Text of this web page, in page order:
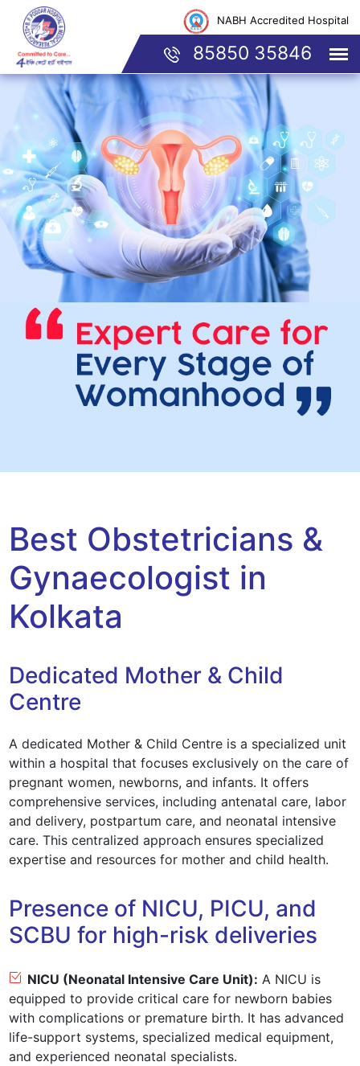
NABH Accredited Hospital
85850 35846
Best Obstetricians &
Gynaecologist in
Kolkata
Dedicated Mother & Child
Centre
A dedicated Mother & Child Centre is a specialized unit
within a hospital that focuses exclusively on the care of
pregnant women, newborns, and infants. It offers
comprehensive services, including antenatal care, labor
and delivery, postpartum care, and neonatal intensive
care. This centralized approach ensures specialized
expertise and resources for mother and child health.
Presence of NICU, PICU, and
SCBU for high-risk deliveries
NICU (Neonatal Intensive Care Unit): A NICU is
equipped to provide critical care for newborn babies
with complications or premature birth. It has advanced
life-support systems, specialized medical equipment,
and experienced neonatal specialists.